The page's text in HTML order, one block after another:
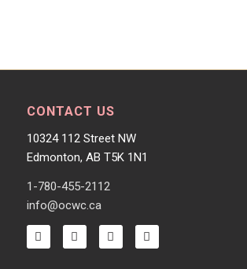
CONTACT US
10324 112 Street NW
Edmonton, AB T5K 1N1
1-780-455-2112
info@ocwc.ca